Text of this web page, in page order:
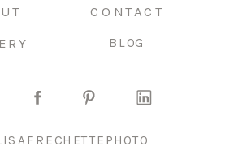
BLOG
CONTACT